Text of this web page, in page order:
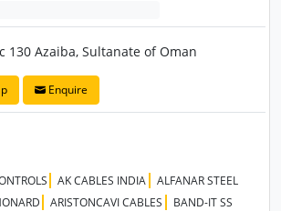
130 Azaiba, Sultanate of Oman
Enquire
AK CABLES INDIA
ALFANAR STEEL
ARISTONCAVI CABLES
BAND-IT SS